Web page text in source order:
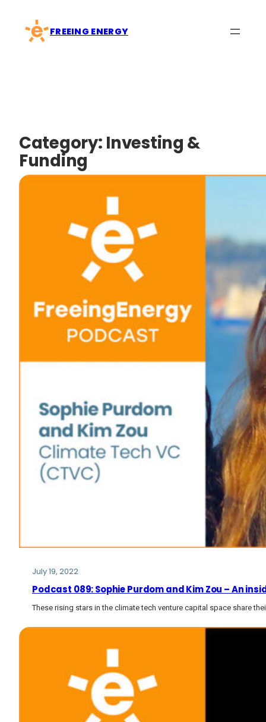
content
FREEING ENERGY
Category: Investing &
Funding
July 19, 2022
Podcast 089: Sophie Purdom and Kim Zou – An
These rising stars in the climate tech venture capital space share